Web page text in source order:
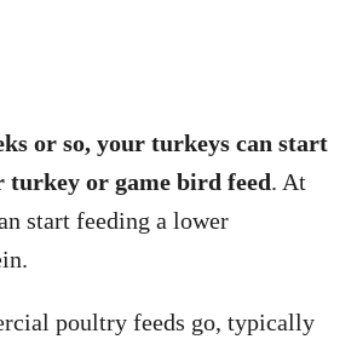
or so, your turkeys can start
turkey or game bird feed. At
start feeding a lower
poultry feeds go, typically